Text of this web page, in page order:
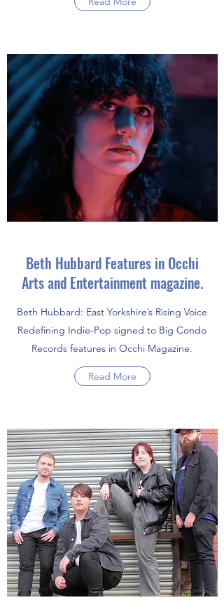
Beth Hubbard Features in Occhi
Arts and Entertainment magazine.
Beth Hubbard: East Yorkshire’s Rising Voice
Redefining Indie-Pop signed to Big Condo
Records features in Occhi Magazine.
Read More